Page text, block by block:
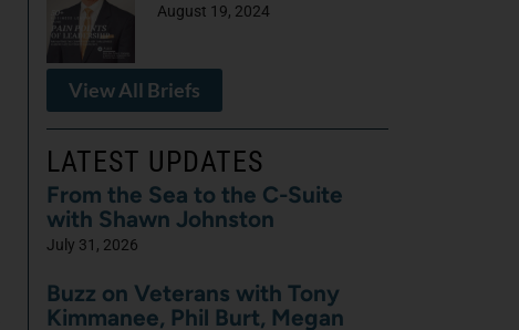
August 19, 2024
View All Briefs
LATEST UPDATES
From the Sea to the C-Suite
with Shawn Johnston
July 31, 2026
Buzz on Veterans with Tony
Kimmanee, Phil Burt, Megan